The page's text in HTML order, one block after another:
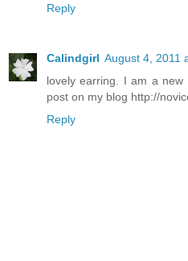
Reply
Calindgirl August 4, 2011
lovely earring. I am a
post on my blog http://
Reply